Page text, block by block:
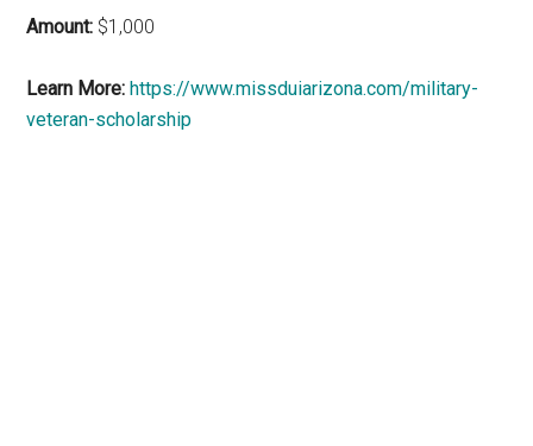
Amount: $1,000
Learn More: https://www.missduiarizona.com/military-
veteran-scholarship